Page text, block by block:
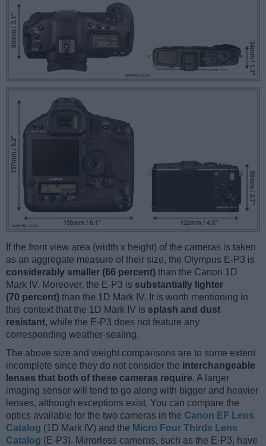
If the front view area (width x height) of the cameras is taken
as an aggregate measure of their size, the Olympus E-P3 is
considerably smaller (66 percent) than the Canon 1D
Mark IV. Moreover, the E-P3 is substantially lighter
(70 percent) than the 1D Mark IV. It is worth mentioning in
this context that the 1D Mark IV is splash and dust
resistant, while the E-P3 does not feature any
corresponding weather-sealing.
The above size and weight comparisons are to some extent
incomplete since they do not consider the interchangeable
lenses that both of these cameras require. A larger
imaging sensor will tend to go along with bigger and heavier
lenses, although exceptions exist. You can compare the
optics available for the two cameras in the Canon EF Lens
Catalog (1D Mark IV) and the Micro Four Thirds Lens
Catalog (E-P3). Mirrorless cameras, such as the E-P3, have